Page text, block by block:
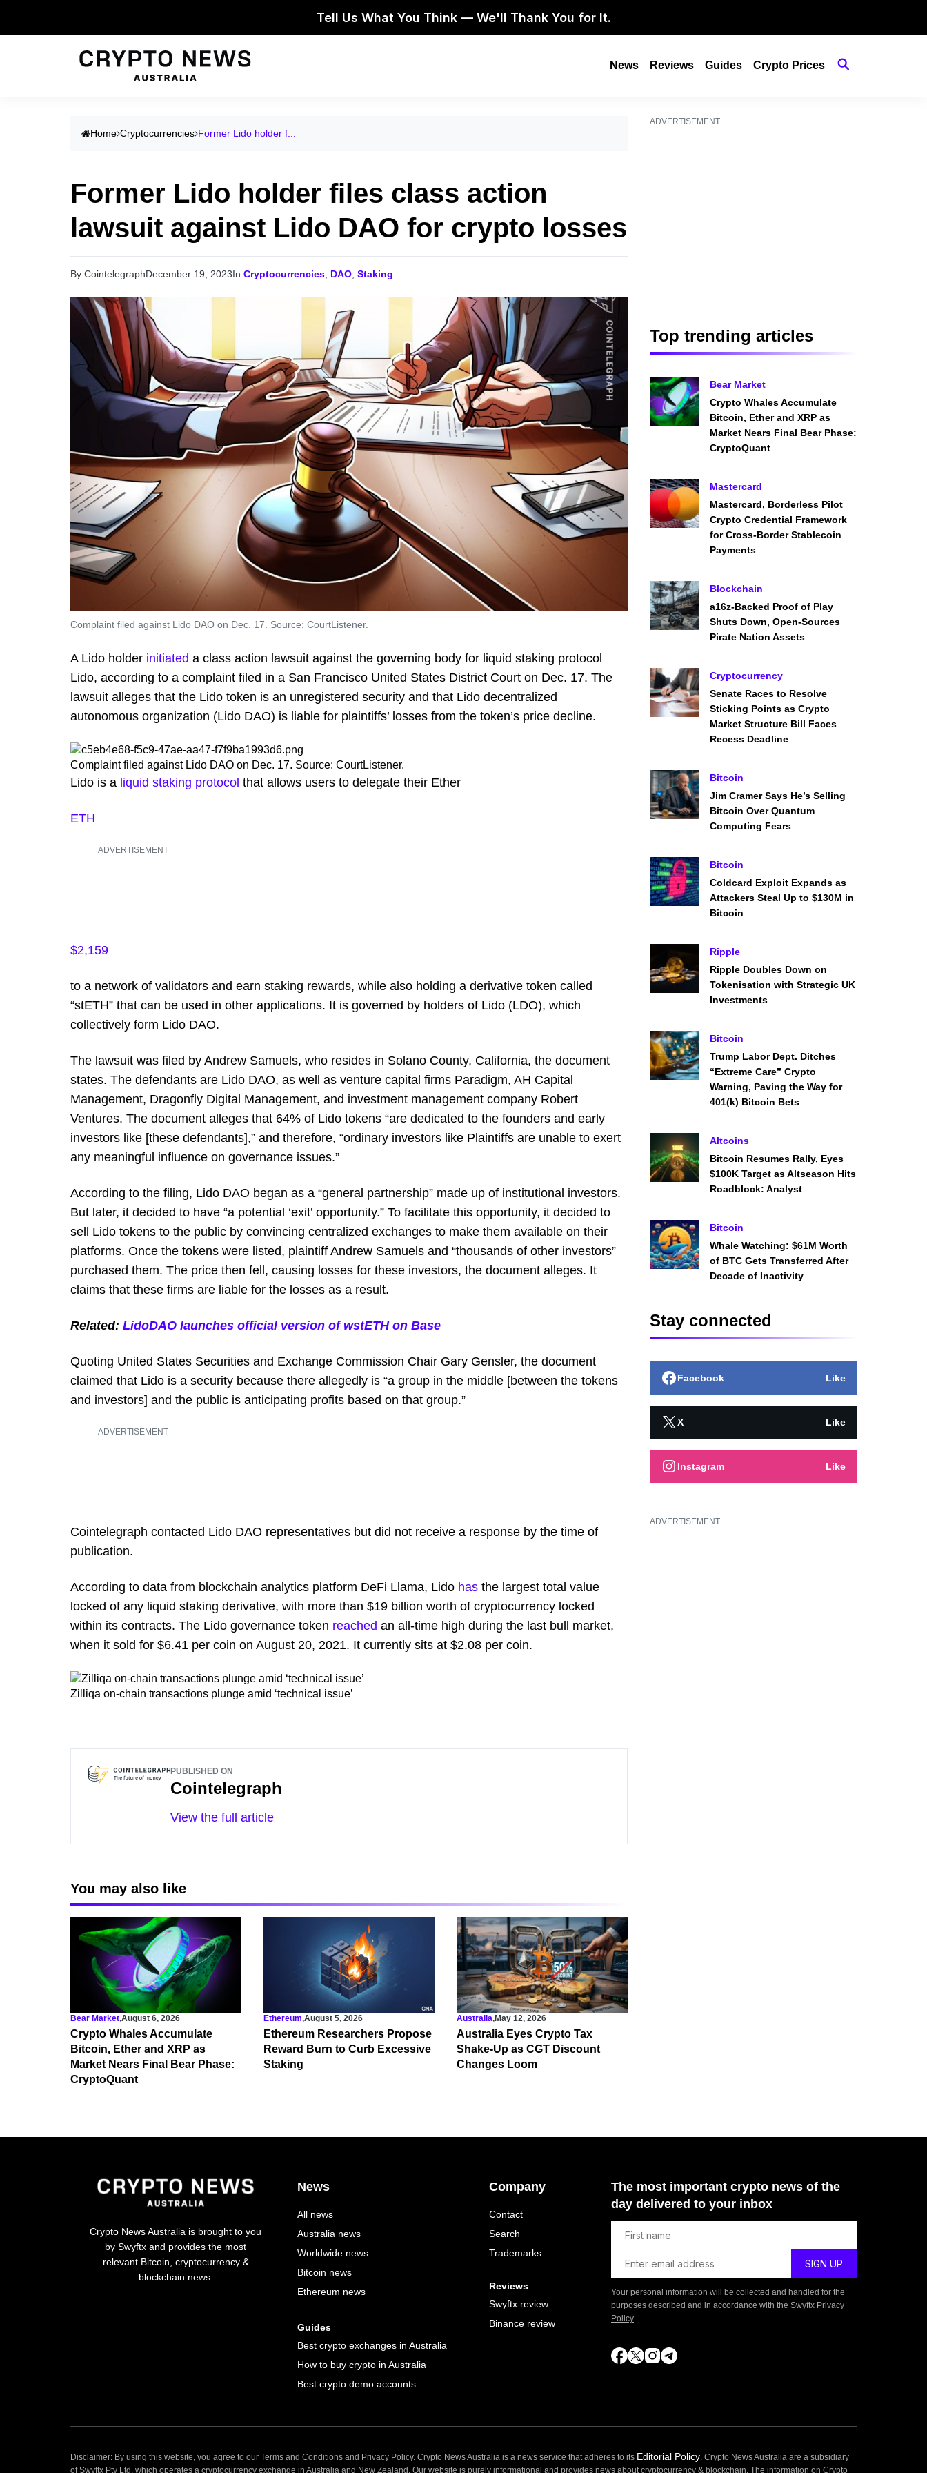
Tell Us What You Think — We'll Thank You for It.
News Reviews Guides Crypto Prices
Home Cryptocurrencies Former Lido holder f...
Former Lido holder files class action
lawsuit against Lido DAO for crypto losses
By CointelegraphDecember 19, 2023In Cryptocurrencies DAO Staking
Complaint filed against Lido DAO on Dec. 17. Source: CourtListener.
A Lido holder initiated a class action lawsuit against the governing body for liquid staking protocol
Lido, according to a complaint filed in a San Francisco United States District Court on Dec. 17. The
lawsuit alleges that the Lido token is an unregistered security and that Lido decentralized
autonomous organization (Lido DAO) is liable for plaintiffs’ losses from the token’s price decline.
Complaint filed against Lido DAO on Dec. 17. Source: CourtListener.
Lido is a liquid staking protocol that allows users to delegate their Ether
ETH
ADVERTISEMENT
$2,159
to a network of validators and earn staking rewards, while also holding a derivative token called
“stETH” that can be used in other applications. It is governed by holders of Lido (LDO), which
collectively form Lido DAO.
The lawsuit was filed by Andrew Samuels, who resides in Solano County, California, the document
states. The defendants are Lido DAO, as well as venture capital firms Paradigm, AH Capital
Management, Dragonfly Digital Management, and investment management company Robert
Ventures. The document alleges that 64% of Lido tokens “are dedicated to the founders and early
investors like [these defendants],” and therefore, “ordinary investors like Plaintiffs are unable to exert
any meaningful influence on governance issues.”
According to the filing, Lido DAO began as a “general partnership” made up of institutional investors.
But later, it decided to have “a potential ‘exit’ opportunity.” To facilitate this opportunity, it decided to
sell Lido tokens to the public by convincing centralized exchanges to make them available on their
platforms. Once the tokens were listed, plaintiff Andrew Samuels and “thousands of other investors”
purchased them. The price then fell, causing losses for these investors, the document alleges. It
claims that these firms are liable for the losses as a result.
Related: LidoDAO launches official version of wstETH on Base
Quoting United States Securities and Exchange Commission Chair Gary Gensler, the document
claimed that Lido is a security because there allegedly is “a group in the middle [between the tokens
and investors] and the public is anticipating profits based on that group.”
ADVERTISEMENT
Cointelegraph contacted Lido DAO representatives but did not receive a response by the time of
publication.
According to data from blockchain analytics platform DeFi Llama, Lido has the largest total value
locked of any liquid staking derivative, with more than $19 billion worth of cryptocurrency locked
within its contracts. The Lido governance token reached an all-time high during the last bull market,
when it sold for $6.41 per coin on August 20, 2021. It currently sits at $2.08 per coin.
Zilliqa on-chain transactions plunge amid ‘technical issue’
PUBLISHED ON
Cointelegraph
View the full article
You may also like
Bear Market,August 6, 2026
Crypto Whales Accumulate
Bitcoin, Ether and XRP as
Market Nears Final Bear Phase:
CryptoQuant
Ethereum,August 5, 2026
Ethereum Researchers Propose
Reward Burn to Curb Excessive
Staking
Australia,May 12, 2026
Australia Eyes Crypto Tax
Shake-Up as CGT Discount
Changes Loom
ADVERTISEMENT
Top trending articles
Bear Market
Crypto Whales Accumulate
Bitcoin, Ether and XRP as
Market Nears Final Bear Phase:
CryptoQuant
Mastercard
Mastercard, Borderless Pilot
Crypto Credential Framework
for Cross-Border Stablecoin
Payments
Blockchain
a16z-Backed Proof of Play
Shuts Down, Open-Sources
Pirate Nation Assets
Cryptocurrency
Senate Races to Resolve
Sticking Points as Crypto
Market Structure Bill Faces
Recess Deadline
Bitcoin
Jim Cramer Says He’s Selling
Bitcoin Over Quantum
Computing Fears
Bitcoin
Coldcard Exploit Expands as
Attackers Steal Up to $130M in
Bitcoin
Ripple
Ripple Doubles Down on
Tokenisation with Strategic UK
Investments
Bitcoin
Trump Labor Dept. Ditches
“Extreme Care” Crypto
Warning, Paving the Way for
401(k) Bitcoin Bets
Altcoins
Bitcoin Resumes Rally, Eyes
$100K Target as Altseason Hits
Roadblock: Analyst
Bitcoin
Whale Watching: $61M Worth
of BTC Gets Transferred After
Decade of Inactivity
Stay connected
Facebook Like
X Like
Instagram Like
ADVERTISEMENT
Crypto News Australia is brought to you
by Swyftx and provides the most
relevant Bitcoin, cryptocurrency &
blockchain news.
News
All news
Australia news
Worldwide news
Bitcoin news
Ethereum news
Guides
Best crypto exchanges in Australia
How to buy crypto in Australia
Best crypto demo accounts
Company
Contact
Search
Trademarks
Reviews
Swyftx review
Binance review
The most important crypto news of the
day delivered to your inbox
Your personal information will be collected and handled for the
purposes described and in accordance with the Swyftx Privacy
Policy
Disclaimer: By using this website, you agree to our Terms and Conditions and Privacy Policy. Crypto News Australia is a news service that adheres to its Editorial Policy. Crypto News Australia are a subsidiary
of Swyftx Pty Ltd, which operates a cryptocurrency exchange in Australia and New Zealand. Our website is purely informational and provides news about cryptocurrency & blockchain. The information on Crypto